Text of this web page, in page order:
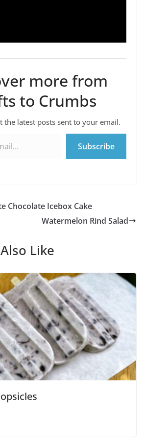
more from
to Crumbs
the latest posts sent to your email.
Subscribe
Chocolate Icebox Cake
Watermelon Rind Salad
Like